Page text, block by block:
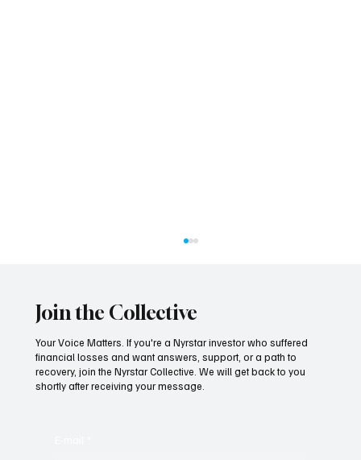
Join the Collective
Your Voice Matters. If you're a Nyrstar investor who suffered
financial losses and want answers, support, or a path to
recovery, join the Nyrstar Collective. We will get back to you
shortly after receiving your message.